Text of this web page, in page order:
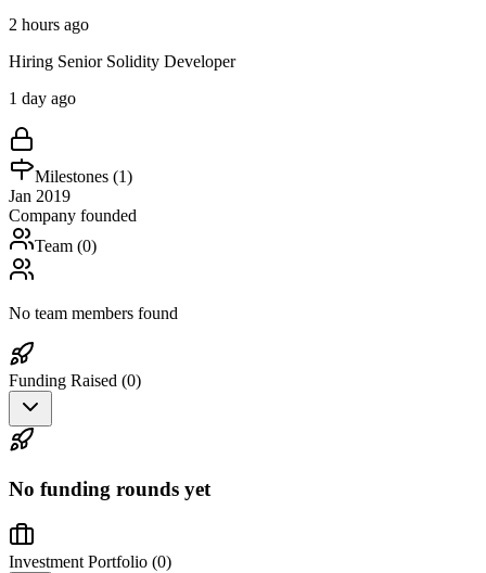
2 hours ago
Hiring Senior Solidity Developer
1 day ago
Milestones (1)
Jan 2019
Company founded
Team (0)
No team members found
Funding Raised (0)
No funding rounds yet
Investment Portfolio (0)